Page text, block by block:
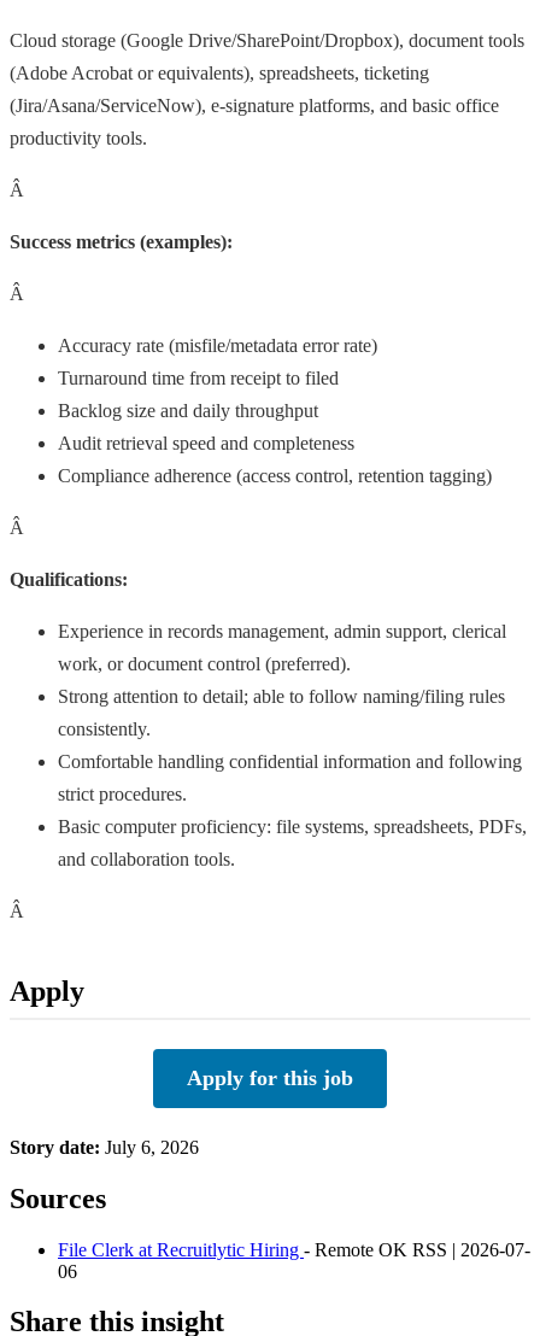
Cloud storage (Google Drive/SharePoint/Dropbox), document tools
(Adobe Acrobat or equivalents), spreadsheets, ticketing
(Jira/Asana/ServiceNow), e-signature platforms, and basic office
productivity tools.
Â
Success metrics (examples):
Â
Accuracy rate (misfile/metadata error rate)
Turnaround time from receipt to filed
Backlog size and daily throughput
Audit retrieval speed and completeness
Compliance adherence (access control, retention tagging)
Â
Qualifications:
Experience in records management, admin support, clerical
work, or document control (preferred).
Strong attention to detail; able to follow naming/filing rules
consistently.
Comfortable handling confidential information and following
strict procedures.
Basic computer proficiency: file systems, spreadsheets, PDFs,
and collaboration tools.
Â
Apply
Apply for this job
Story date: July 6, 2026
Sources
File Clerk at Recruitlytic Hiring - Remote OK RSS | 2026-07-
06
Share this insight